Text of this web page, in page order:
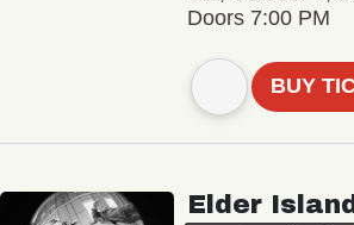
Doors 7:00 PM
BUY
Elder Island